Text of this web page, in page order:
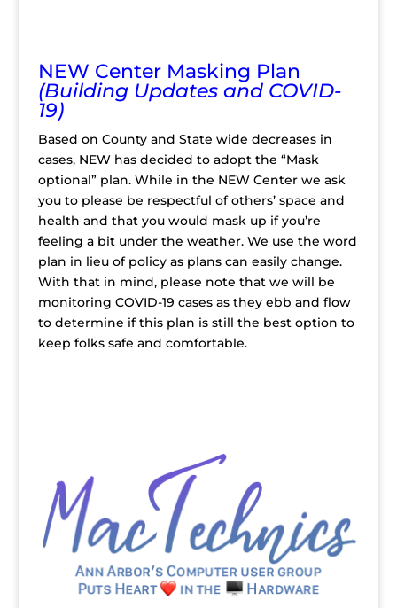
NEW Center Masking Plan
(Building Updates and COVID-
19)
Based on County and State wide decreases in
cases, NEW has decided to adopt the “Mask
optional” plan. While in the NEW Center we ask
you to please be respectful of others’ space and
health and that you would mask up if you’re
feeling a bit under the weather. We use the word
plan in lieu of policy as plans can easily change.
With that in mind, please note that we will be
monitoring COVID-19 cases as they ebb and flow
to determine if this plan is still the best option to
keep folks safe and comfortable.